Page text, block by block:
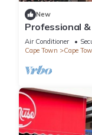
New
Professional
Breakfast
Air Conditioner
Cape Town
Cape